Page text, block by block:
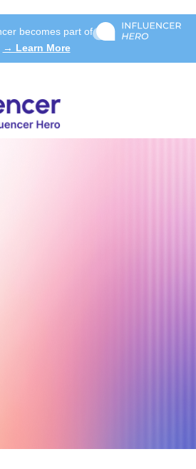
becomes part of
→ Learn More